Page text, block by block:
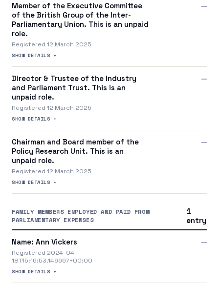
Member of the Executive Committee
of the British Group of the Inter-
Parliamentary Union. This is an unpaid
role.
Registered 12 March 2025
SHOW DETAILS +
—
Director & Trustee of the Industry
and Parliament Trust. This is an
unpaid role.
Registered 12 March 2025
SHOW DETAILS +
—
Chairman and Board member of the
Policy Research Unit. This is an
unpaid role.
Registered 12 March 2025
SHOW DETAILS +
—
FAMILY MEMBERS EMPLOYED AND PAID FROM
PARLIAMENTARY EXPENSES
1
entry
Name: Ann Vickers
Registered 2024-04-
18T15:16:53.146667+00:00
SHOW DETAILS +
—